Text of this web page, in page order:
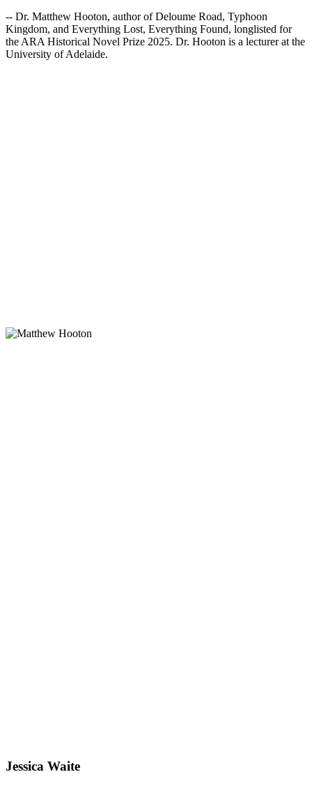
-- Dr. Matthew Hooton, author of Deloume Road, Typhoon
Kingdom, and Everything Lost, Everything Found, longlisted for
the ARA Historical Novel Prize 2025. Dr. Hooton is a lecturer at the
University of Adelaide.
Jessica Waite